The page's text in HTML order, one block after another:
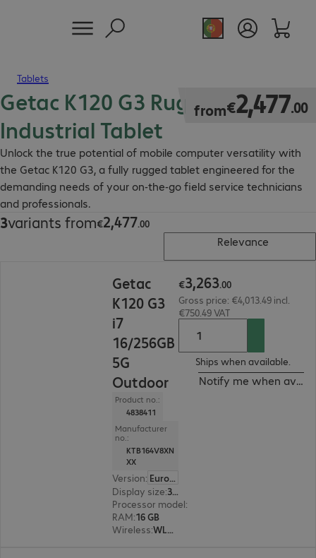
Tablets
Getac K120 G3 Rugged
Industrial Tablet
Unlock the true potential of mobile computer versatility with
the Getac K120 G3, a fully rugged tablet engineered for the
demanding needs of your on-the-go field service technicians
and professionals.
from€2,477.00
€2,477.00
3variants from€2,477.00
€2,477.00
Relevance
Getac
K120 G3
i7
16/256GB
5G
Outdoor
Product no.:
4838411
Manufacturer
no.:
KTB164V8XN
XX
Version:
Europe
Display size: 31.8 cm (12.5")
Processor model:
RAM:16 GB
Wireless: WLAN, Bluetooth, WWAN, GPS
€3,263.00
Gross price: €4,013.49 incl.
€750.49 VAT
Ships when available.
Notify me when